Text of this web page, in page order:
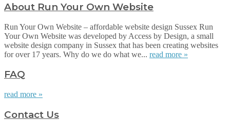
About Run Your Own Website
Run Your Own Website – affordable website design Sussex Run
Your Own Website was developed by Access by Design, a small
website design company in Sussex that has been creating websites
for over 17 years. Why do we do what we... read more »
FAQ
read more »
Contact Us